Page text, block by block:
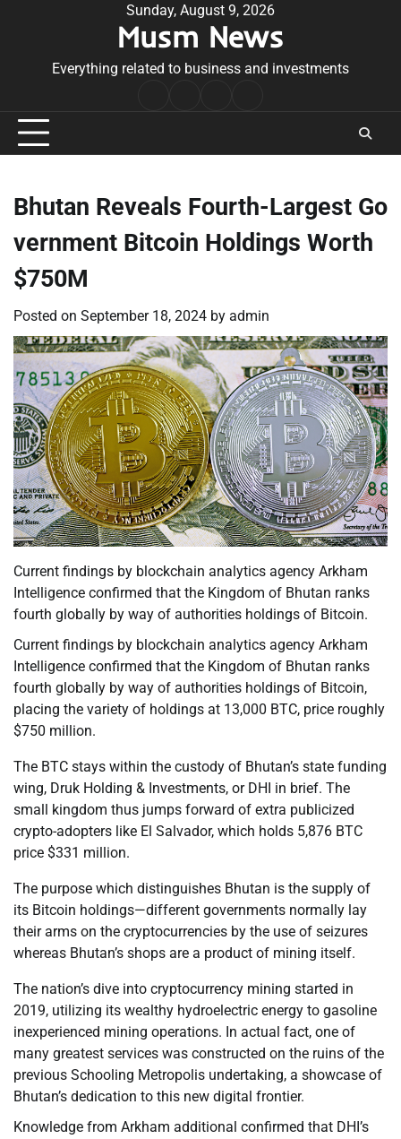
Sunday, August 9, 2026
Musm News
Everything related to business and investments
Conditions
Bhutan Reveals Fourth-Largest Go
vernment Bitcoin Holdings Worth
$750M
Posted on September 18, 2024 by admin
Current findings by blockchain analytics agency Arkham
Intelligence confirmed that the Kingdom of Bhutan ranks
fourth globally by way of authorities holdings of Bitcoin.
Current findings by blockchain analytics agency Arkham
Intelligence confirmed that the Kingdom of Bhutan ranks
fourth globally by way of authorities holdings of Bitcoin,
placing the variety of holdings at 13,000 BTC, price roughly
$750 million.
The BTC stays within the custody of Bhutan’s state funding
wing, Druk Holding & Investments, or DHI in brief. The
small kingdom thus jumps forward of extra publicized
crypto-adopters like El Salvador, which holds 5,876 BTC
price $331 million.
The purpose which distinguishes Bhutan is the supply of
its Bitcoin holdings—different governments normally lay
their arms on the cryptocurrencies by the use of seizures
whereas Bhutan’s shops are a product of mining itself.
The nation’s dive into cryptocurrency mining started in
2019, utilizing its wealthy hydroelectric energy to gasoline
inexperienced mining operations. In actual fact, one of
many greatest services was constructed on the ruins of the
previous Schooling Metropolis undertaking, a showcase of
Bhutan’s dedication to this new digital frontier.
Knowledge from Arkham additional confirmed that DHI’s